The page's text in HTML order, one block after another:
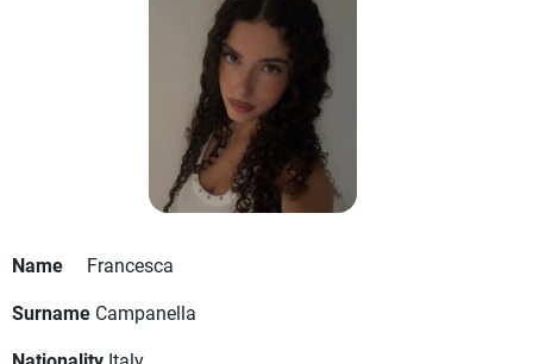
Name
Francesca
Surname Campanella